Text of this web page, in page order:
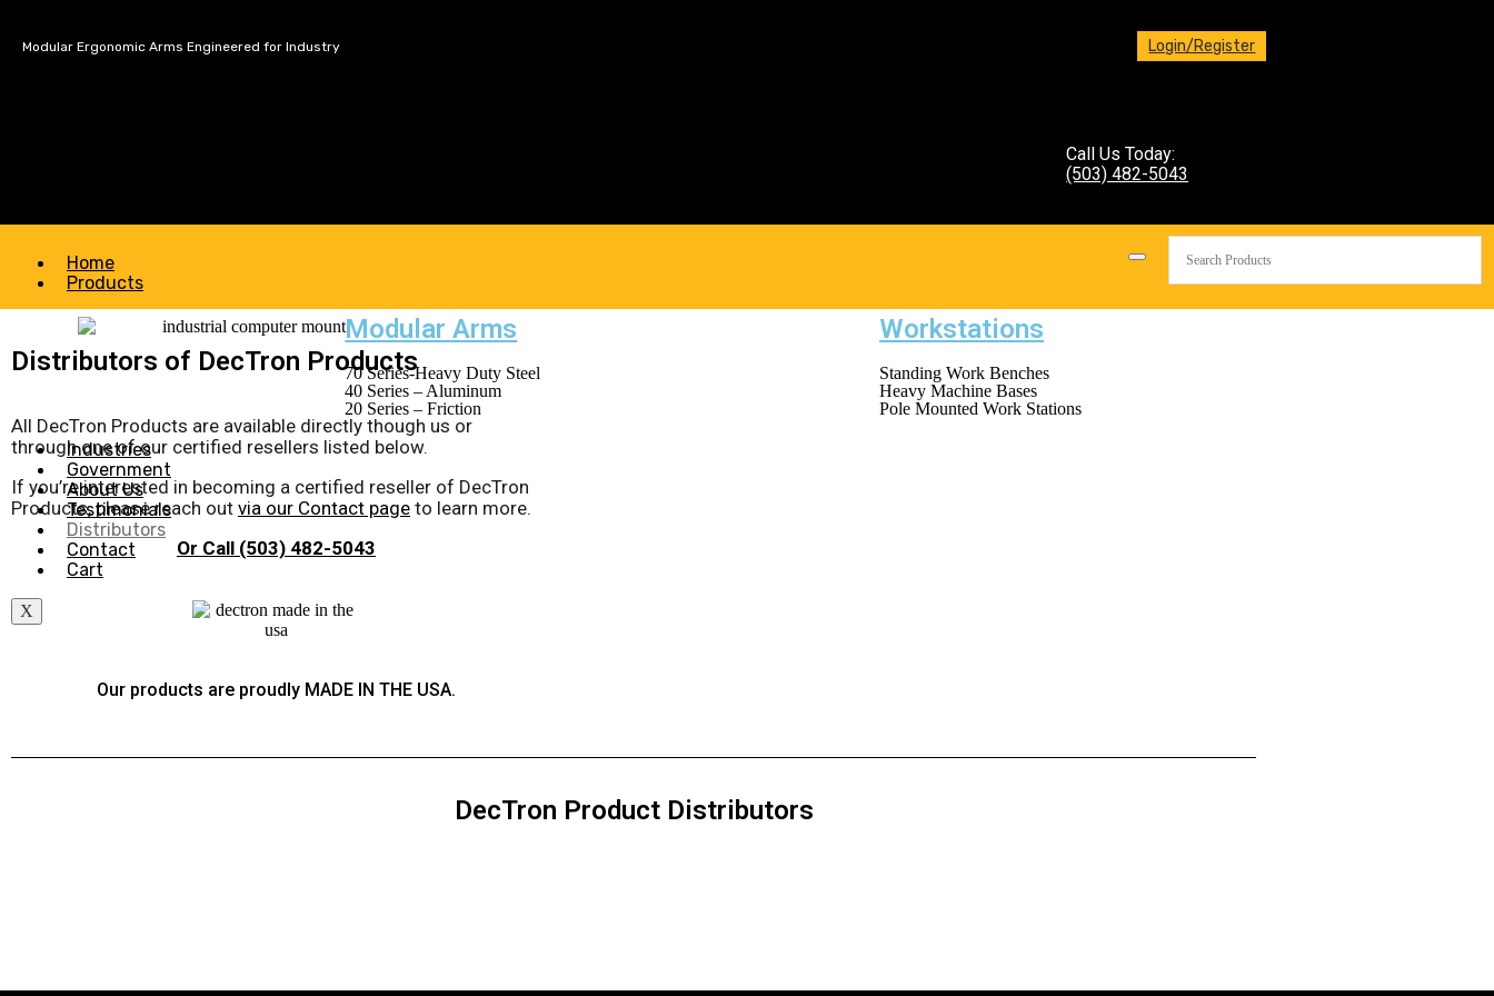
Modular Ergonomic Arms Engineered for Industry Login/Register
Call Us Today:
(503) 482-5043
Home
Products
Modular Arms
70 Series-Heavy Duty Steel
40 Series – Aluminum
20 Series – Friction
Workstations
Standing Work Benches
Heavy Machine Bases
Pole Mounted Work Stations
Industries
Government
About Us
Testimonials
Distributors
Contact
Cart
X
Distributors of DecTron Products
All DecTron Products are available directly though us or
through one of our certified resellers listed below.
If you’re interested in becoming a certified reseller of DecTron
Products, please reach out via our Contact page to learn more.
Or Call (503) 482-5043
Our products are proudly MADE IN THE USA.
DecTron Product Distributors